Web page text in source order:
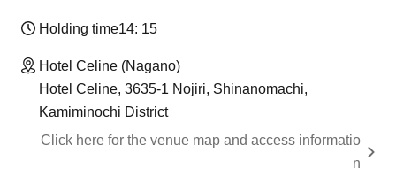
Holding time14: 15
Hotel Celine (Nagano)
Hotel Celine, 3635-1 Nojiri, Shinanomachi,
Kamiminochi District
Click here for the venue map and access informatio
n